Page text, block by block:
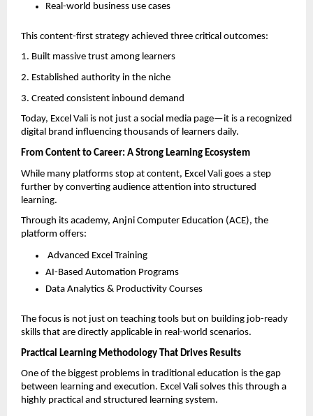
Real-world business use cases
This content-first strategy achieved three critical outcomes:
1. Built massive trust among learners
2. Established authority in the niche
3. Created consistent inbound demand
Today, Excel Vali is not just a social media page—it is a recognized
digital brand influencing thousands of learners daily.
From Content to Career: A Strong Learning Ecosystem
While many platforms stop at content, Excel Vali goes a step
further by converting audience attention into structured
learning.
Through its academy, Anjni Computer Education (ACE), the
platform offers:
Advanced Excel Training
AI-Based Automation Programs
Data Analytics & Productivity Courses
The focus is not just on teaching tools but on building job-ready
skills that are directly applicable in real-world scenarios.
Practical Learning Methodology That Drives Results
One of the biggest problems in traditional education is the gap
between learning and execution. Excel Vali solves this through a
highly practical and structured learning system.